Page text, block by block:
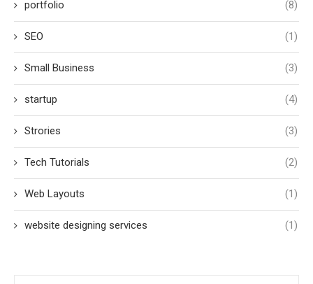
portfolio (8)
SEO (1)
Small Business (3)
startup (4)
Strories (3)
Tech Tutorials (2)
Web Layouts (1)
website designing services (1)